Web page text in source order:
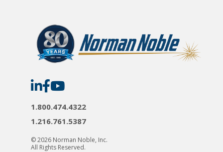
Norman
Noble
LinkedIn
Norman
Noble
Facebook
Norman
Noble
YouTube
1.800.474.4322
1.216.761.5387
© 2026 Norman Noble, Inc.
All Rights Reserved.